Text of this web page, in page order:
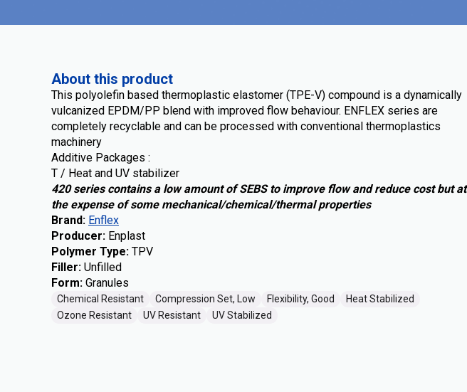
About this product
This polyolefin based thermoplastic elastomer (TPE-V) compound is a dynamically
vulcanized EPDM/PP blend with improved flow behaviour. ENFLEX series are
completely recyclable and can be processed with conventional thermoplastics
machinery
Additive Packages :
T / Heat and UV stabilizer
420 series contains a low amount of SEBS to improve flow and reduce cost but at
the expense of some mechanical/chemical/thermal properties
Brand: Enflex
Producer: Enplast
Polymer Type: TPV
Filler: Unfilled
Form: Granules
Chemical Resistant Compression Set, Low Flexibility, Good
Heat Stabilized
Ozone Resistant
UV Resistant UV Stabilized